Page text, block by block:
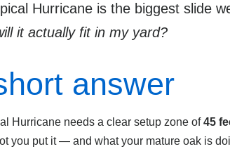
Hurricane is the biggest slide
it actually fit in my yard?
answer
Hurricane needs a clear setup zone of45
you put it — and what your mature oak is